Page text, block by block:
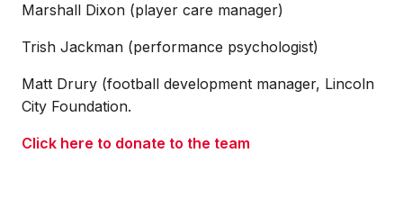
Marshall Dixon (player care manager)
Trish Jackman (performance psychologist)
Matt Drury (football development manager, Lincoln
City Foundation.
Click here to donate to the team